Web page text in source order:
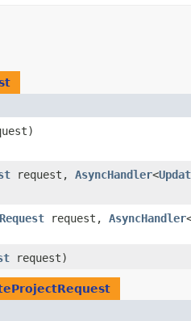
request, AsyncHandler<
request, AsyncHandler
request)